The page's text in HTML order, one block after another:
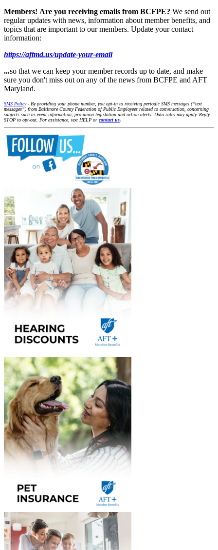
Members! Are you receiving emails from BCFPE? We send out
regular updates with news, information about member benefits, and
topics that are important to our members. Update your contact
information:
https://aftmd.us/update-your-email
...so that we can keep your member records up to date, and make
sure you don't miss out on any of the news from BCFPE and AFT
Maryland.
SMS Policy- By providing your phone number, you opt-in to receiving periodic SMS messages (“text
messages”) from Baltimore County Federation of Public Employees related to conversation, concerning
subjects such as event information, pro-union legislation and action alerts. Data rates may apply. Reply
STOP to opt-out. For assistance, text HELP or contact us.